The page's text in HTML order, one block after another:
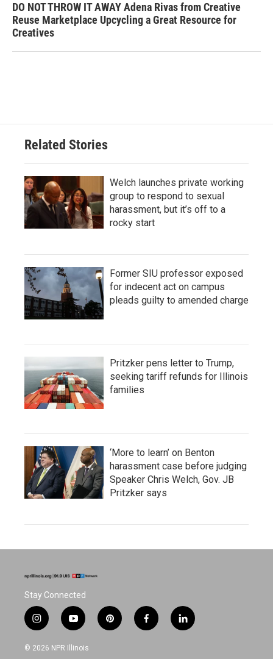
DO NOT THROW IT AWAY Adena Rivas from Creative
Reuse Marketplace Upcycling a Great Resource for
Creatives
Related Stories
Welch launches private working
group to respond to sexual
harassment, but it’s off to a
rocky start
Former SIU professor exposed
for indecent act on campus
pleads guilty to amended charge
Pritzker pens letter to Trump,
seeking tariff refunds for Illinois
families
‘More to learn’ on Benton
harassment case before judging
Speaker Chris Welch, Gov. JB
Pritzker says
Stay Connected
i
n
s
y
o
u
p
i
f
a
l
i
© 2026 NPR Illinois